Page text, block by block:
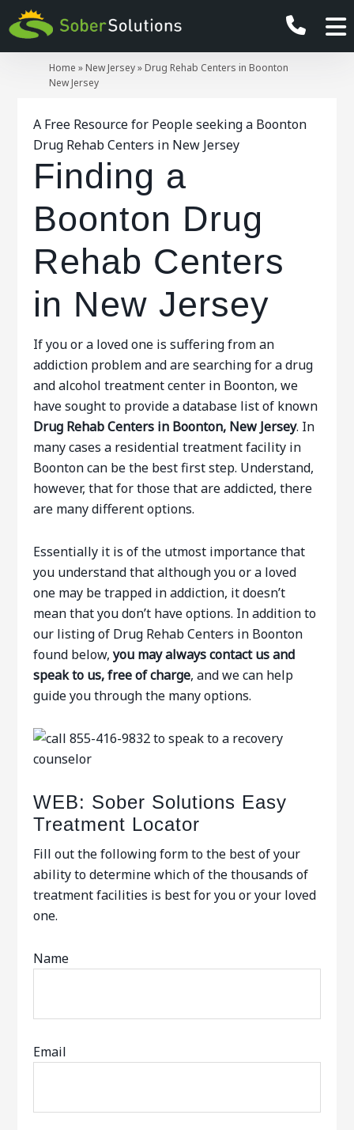
Home » New Jersey» Drug Rehab Centers in Boonton
New Jersey
A Free Resource for People seeking a Boonton
Drug Rehab Centers in New Jersey
Finding a
Boonton Drug
Rehab Centers
in New Jersey
If you or a loved one is suffering from an
addiction problem and are searching for a drug
and alcohol treatment center in Boonton, we
have sought to provide a database list of known
Drug Rehab Centers in Boonton, New Jersey. In
many cases a residential treatment facility in
Boonton can be the best first step. Understand,
however, that for those that are addicted, there
are many different options.
Essentially it is of the utmost importance that
you understand that although you or a loved
one may be trapped in addiction, it doesn’t
mean that you don’t have options. In addition to
our listing of Drug Rehab Centers in Boonton
found below,you may always contact us and
speak to us, free of charge, and we can help
guide you through the many options.
WEB: Sober Solutions Easy
Treatment Locator
Fill out the following form to the best of your
ability to determine which of the thousands of
treatment facilities is best for you or your loved
one.
Name
Email